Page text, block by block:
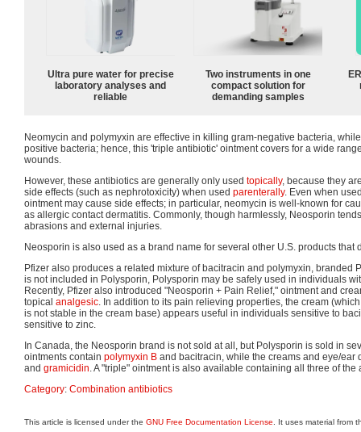
Ultra pure water for precise
laboratory analyses and
reliable
Two instruments in one
compact solution for
demanding samples
Neomycin and polymyxin are effective in killing gram-negative bacteria,
positive bacteria; hence, this 'triple antibiotic' ointment covers for a wide
wounds.
However, these antibiotics are generally only used topically, because they
side effects (such as nephrotoxicity) when used parenterally. Even when
ointment may cause side effects; in particular, neomycin is well-known for
as allergic contact dermatitis. Commonly, though harmlessly, Neosporin
abrasions and external injuries.
Neosporin is also used as a brand name for several other U.S. products that
Pfizer also produces a related mixture of bacitracin and polymyxin, branded
is not included in Polysporin, Polysporin may be safely used in individuals
Recently, Pfizer also introduced "Neosporin + Pain Relief," ointment and
topical analgesic. In addition to its pain relieving properties, the cream
is not stable in the cream base) appears useful in individuals sensitive to
sensitive to zinc.
In Canada, the Neosporin brand is not sold at all, but Polysporin is sold in
ointments contain polymyxin B and bacitracin, while the creams and eye/ear
and gramicidin. A "triple" ointment is also available containing all three of the
Category: Combination antibiotics
This article is licensed under the GNU Free Documentation License . It uses material from